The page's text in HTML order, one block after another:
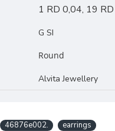
1 RD 0,04, 19
G SI
Round
Alvita Jewellery
46876e002. earrings